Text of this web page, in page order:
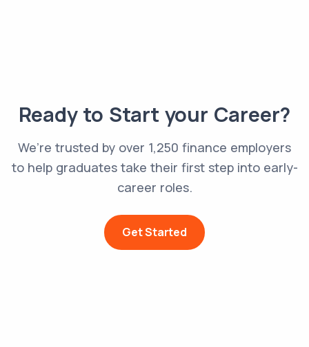
Ready to Start your Career?
We’re trusted by over 1,250 finance employers
to help graduates take their first step into early-
career roles.
Get Started